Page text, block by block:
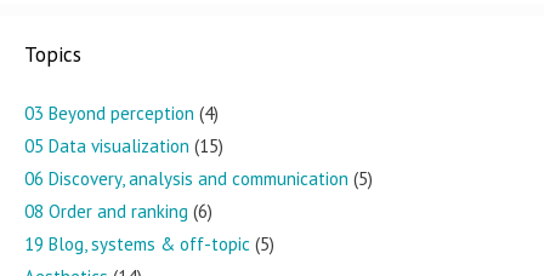
Topics
03 Beyond perception (4)
05 Data visualization (15)
06 Discovery, analysis and communication (5)
08 Order and ranking (6)
19 Blog, systems & off-topic (5)